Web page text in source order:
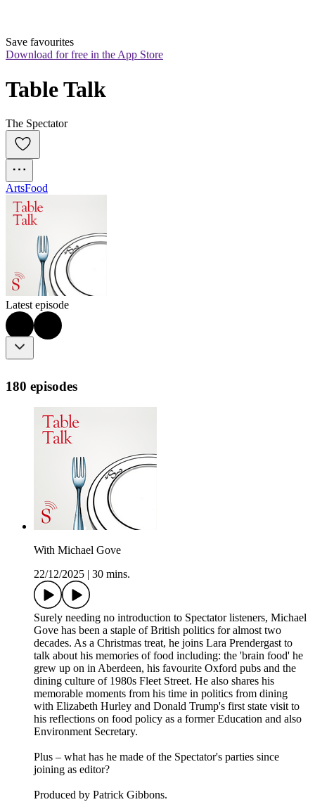
Save favourites
Download for free in the App Store
Table Talk
The Spectator
ArtsFood
Latest episode
180 episodes
With Michael Gove
22/12/2025
30 mins.
Surely needing no introduction to Spectator listeners, Michael
Gove has been a staple of British politics for almost two
decades. As a Christmas treat, he joins Lara Prendergast to
talk about his memories of food including: the 'brain food' he
grew up on in Aberdeen, his favourite Oxford pubs and the
dining culture of 1980s Fleet Street. He also shares his
memorable moments from his time in politics from dining
with Elizabeth Hurley and Donald Trump's first state visit to
his reflections on food policy as a former Education and also
Environment Secretary.
Plus – what has he made of the Spectator's parties since
joining as editor?
Produced by Patrick Gibbons.